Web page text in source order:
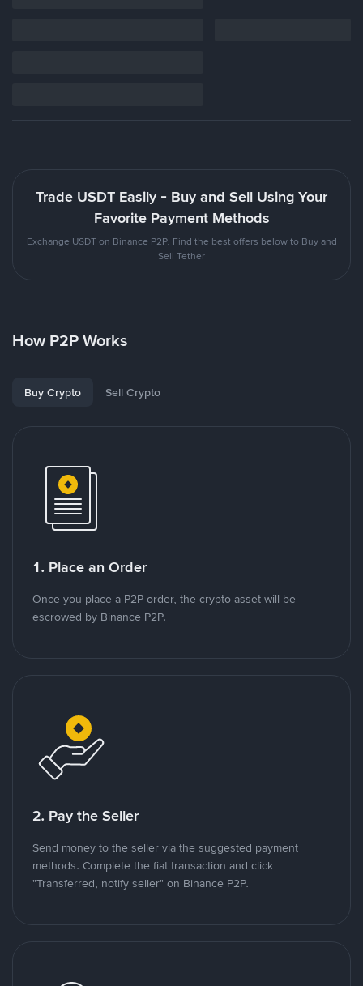
Trade USDT Easily - Buy and Sell Using Your
Favorite Payment Methods
Exchange USDT on Binance P2P. Find the best offers below to Buy and
Sell Tether
How P2P Works
Buy Crypto Sell Crypto
1. Place an Order
Once you place a P2P order, the crypto asset will be
escrowed by Binance P2P.
2. Pay the Seller
Send money to the seller via the suggested payment
methods. Complete the fiat transaction and click
"Transferred, notify seller" on Binance P2P.